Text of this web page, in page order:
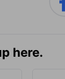
here.